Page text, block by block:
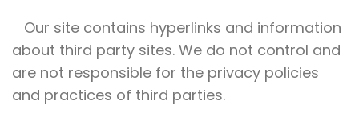
Our site contains hyperlinks and information
about third party sites. We do not control and
are not responsible for the privacy policies
and practices of third parties.